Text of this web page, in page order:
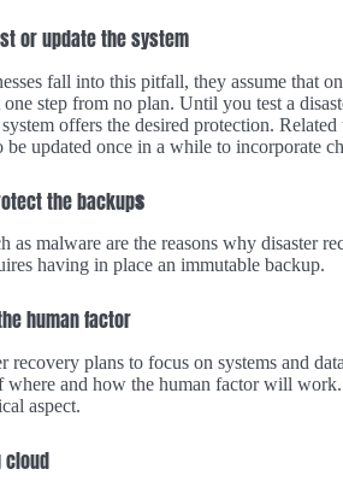
or update the system
fall into this pitfall, they assume that
one step from no plan. Until you test a
offers the desired protection.
be updated once in a while to incorporate
the backups
as malware are the reasons why disaster
having in place an immutable backup.
human factor
recovery plans to focus on systems and
where and how the human factor will
aspect.
cloud